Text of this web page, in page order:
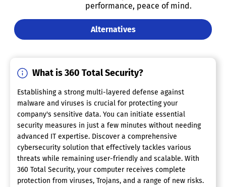
performance, peace of mind.
Alternatives
What is 360 Total Security?
Establishing a strong multi-layered defense against
malware and viruses is crucial for protecting your
company's sensitive data. You can initiate essential
security measures in just a few minutes without needing
advanced IT expertise. Discover a comprehensive
cybersecurity solution that effectively tackles various
threats while remaining user-friendly and scalable. With
360 Total Security, your computer receives complete
protection from viruses, Trojans, and a range of new risks.